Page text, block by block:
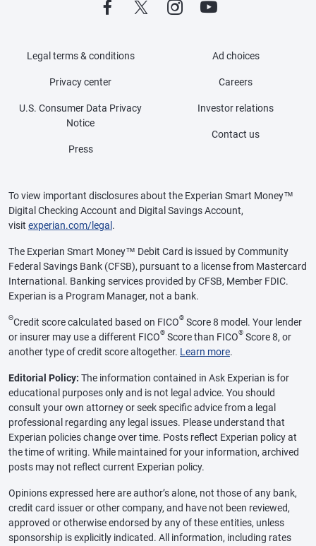
Legal terms & conditions
Privacy center
U.S. Consumer Data Privacy
Notice
Press
Ad choices
Careers
Investor relations
Contact us
To view important disclosures about the Experian Smart Money™
Digital Checking Account and Digital Savings Account,
visit experian.com/legal .
The Experian Smart Money™ Debit Card is issued by Community
Federal Savings Bank (CFSB), pursuant to a license from Mastercard
International. Banking services provided by CFSB, Member FDIC.
Experian is a Program Manager, not a bank.
ΘCredit score calculated based on FICO® Score 8 model. Your lender
or insurer may use a different FICO® Score than FICO® Score 8, or
another type of credit score altogether. Learn more.
Editorial Policy: The information contained in Ask Experian is for
educational purposes only and is not legal advice. You should
consult your own attorney or seek specific advice from a legal
professional regarding any legal issues. Please understand that
Experian policies change over time. Posts reflect Experian policy at
the time of writing. While maintained for your information, archived
posts may not reflect current Experian policy.
Opinions expressed here are author’s alone, not those of any bank,
credit card issuer or other company, and have not been reviewed,
approved or otherwise endorsed by any of these entities, unless
sponsorship is explicitly indicated. All information, including rates